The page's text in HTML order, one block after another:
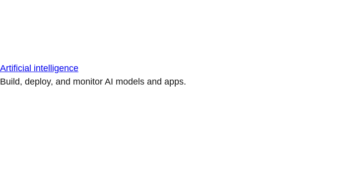
Artificial intelligence
Build, deploy, and monitor AI models and apps.